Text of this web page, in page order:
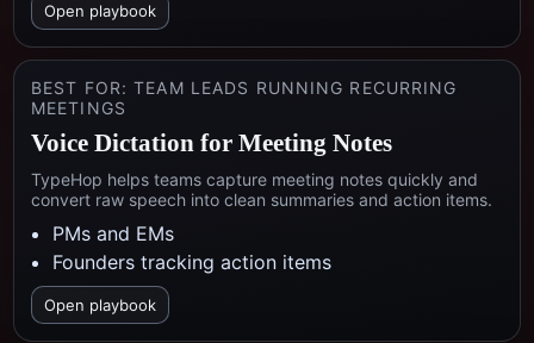
Open playbook
BEST FOR:TEAM LEADS RUNNING RECURRING
MEETINGS
Voice Dictation for Meeting Notes
TypeHop helps teams capture meeting notes quickly and
convert raw speech into clean summaries and action items.
PMs and EMs
Founders tracking action items
Open playbook